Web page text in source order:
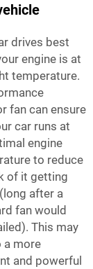
drives best
engine is at
temperature.
fan can ensure
car runs at
engine
to reduce
of it getting
after a
fan would
This may
a more
and powerful